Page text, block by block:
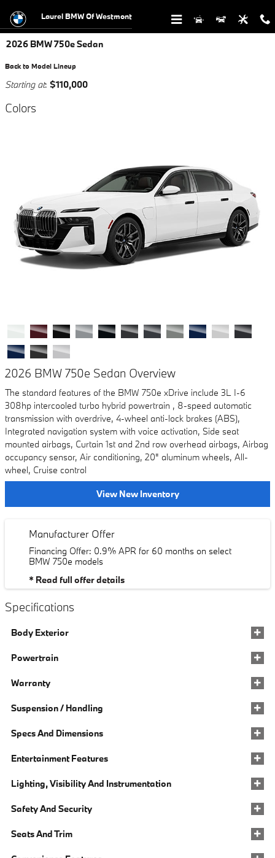
Laurel BMW Of Westmont
2026 BMW 750e Sedan
Back to Model Lineup
Starting at: $110,000
Colors
2026 BMW 750e Sedan Overview
The standard features of the BMW 750e xDrive include 3L I-6
308hp intercooled turbo hybrid powertrain , 8-speed automatic
transmission with overdrive, 4-wheel anti-lock brakes (ABS),
Integrated navigation system with voice activation, Side seat
mounted airbags, Curtain 1st and 2nd row overhead airbags, Airbag
occupancy sensor, Air conditioning, 20" aluminum wheels, All-
wheel, Cruise control
View New Inventory
Manufacturer Offer
Financing Offer: 0.9% APR for 60 months on select
BMW 750e models
* Read full offer details
Specifications
Body Exterior
Powertrain
Warranty
Suspension / Handling
Specs And Dimensions
Entertainment Features
Lighting, Visibility And Instrumentation
Safety And Security
Seats And Trim